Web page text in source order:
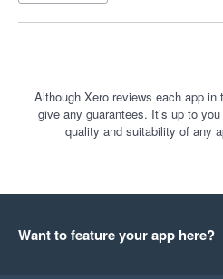
Although Xero reviews each app in
give any guarantees. It’s up to
quality and suitability of any
Want to feature your app here?